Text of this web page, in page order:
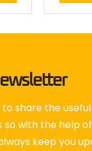
to share the
so with the help
keep you